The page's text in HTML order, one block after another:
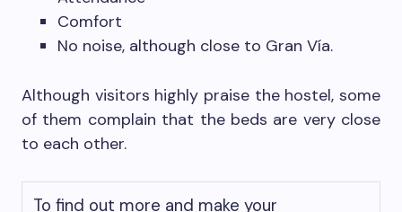
Comfort
No noise, although close to Gran Vía.
Although visitors highly praise the hostel, some
of them complain that the beds are very close
to each other.
To find out more and make your